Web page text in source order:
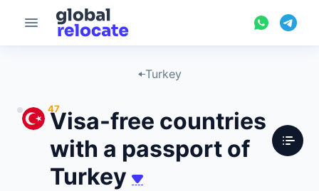
Turkey
47
Visa-free countries
with a passport of
Turkey